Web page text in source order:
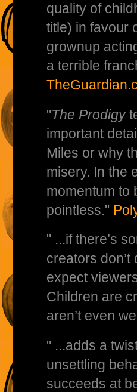
quality of
title) in favour
grownup
a terrible
"The Prodigy
important
Miles or why
misery. In the
momentum to
pointless."
" ...if there’s
creators
expect
Children are
aren’t even
" ...adds a
unsettling
succeeds at